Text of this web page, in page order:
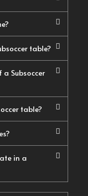
table?
Subsoccer
table?
in a